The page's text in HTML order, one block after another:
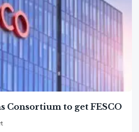
Consortium to get FESCO